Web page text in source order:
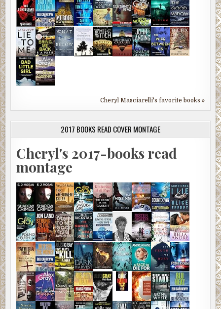
Cheryl Masciarelli's favorite books »
2017 BOOKS READ COVER MONTAGE
Cheryl's 2017-books read
montage